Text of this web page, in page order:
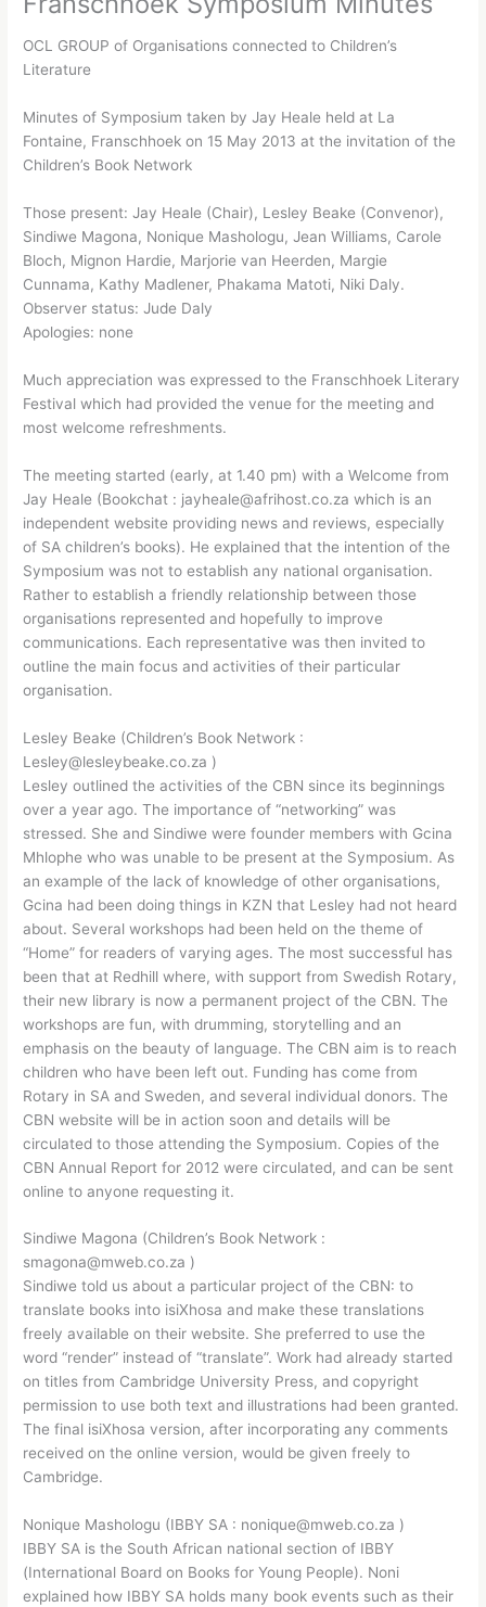
OCL GROUP of Organisations connected to Children’s
Literature
Minutes of Symposium taken by Jay Heale held at La
Fontaine, Franschhoek on 15 May 2013 at the invitation of the
Children’s Book Network
Those present: Jay Heale (Chair), Lesley Beake (Convenor),
Sindiwe Magona, Nonique Mashologu, Jean Williams, Carole
Bloch, Mignon Hardie, Marjorie van Heerden, Margie
Cunnama, Kathy Madlener, Phakama Matoti, Niki Daly.
Observer status: Jude Daly
Apologies: none
Much appreciation was expressed to the Franschhoek Literary
Festival which had provided the venue for the meeting and
most welcome refreshments.
The meeting started (early, at 1.40 pm) with a Welcome from
Jay Heale (Bookchat : jayheale@afrihost.co.za which is an
independent website providing news and reviews, especially
of SA children’s books). He explained that the intention of the
Symposium was not to establish any national organisation.
Rather to establish a friendly relationship between those
organisations represented and hopefully to improve
communications. Each representative was then invited to
outline the main focus and activities of their particular
organisation.
Lesley Beake (Children’s Book Network :
Lesley@lesleybeake.co.za )
Lesley outlined the activities of the CBN since its beginnings
over a year ago. The importance of “networking” was
stressed. She and Sindiwe were founder members with Gcina
Mhlophe who was unable to be present at the Symposium. As
an example of the lack of knowledge of other organisations,
Gcina had been doing things in KZN that Lesley had not heard
about. Several workshops had been held on the theme of
“Home” for readers of varying ages. The most successful has
been that at Redhill where, with support from Swedish Rotary,
their new library is now a permanent project of the CBN. The
workshops are fun, with drumming, storytelling and an
emphasis on the beauty of language. The CBN aim is to reach
children who have been left out. Funding has come from
Rotary in SA and Sweden, and several individual donors. The
CBN website will be in action soon and details will be
circulated to those attending the Symposium. Copies of the
CBN Annual Report for 2012 were circulated, and can be sent
online to anyone requesting it.
Sindiwe Magona (Children’s Book Network :
smagona@mweb.co.za )
Sindiwe told us about a particular project of the CBN: to
translate books into isiXhosa and make these translations
freely available on their website. She preferred to use the
word “render” instead of “translate”. Work had already started
on titles from Cambridge University Press, and copyright
permission to use both text and illustrations had been granted.
The final isiXhosa version, after incorporating any comments
received on the online version, would be given freely to
Cambridge.
Nonique Mashologu (IBBY SA : nonique@mweb.co.za )
IBBY SA is the South African national section of IBBY
(International Board on Books for Young People). Noni
explained how IBBY SA holds many book events such as their